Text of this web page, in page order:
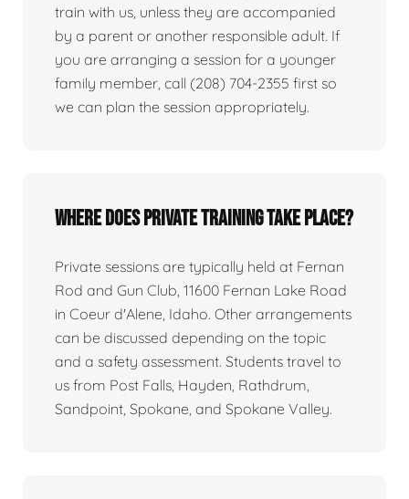
train with us, unless they are accompanied
by a parent or another responsible adult. If
you are arranging a session for a younger
family member, call (208) 704-2355 first so
we can plan the session appropriately.
Where does private training take place?
Private sessions are typically held at Fernan
Rod and Gun Club, 11600 Fernan Lake Road
in Coeur d'Alene, Idaho. Other arrangements
can be discussed depending on the topic
and a safety assessment. Students travel to
us from Post Falls, Hayden, Rathdrum,
Sandpoint, Spokane, and Spokane Valley.